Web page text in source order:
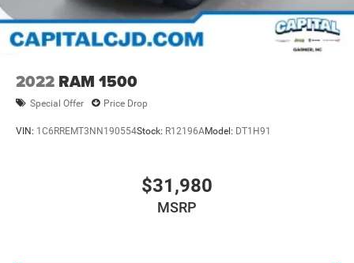
2022 RAM 1500
Special Offer Price Drop
VIN: 1C6RREMT3NN190554Stock: R12196AModel: DT1H91
$31,980
MSRP